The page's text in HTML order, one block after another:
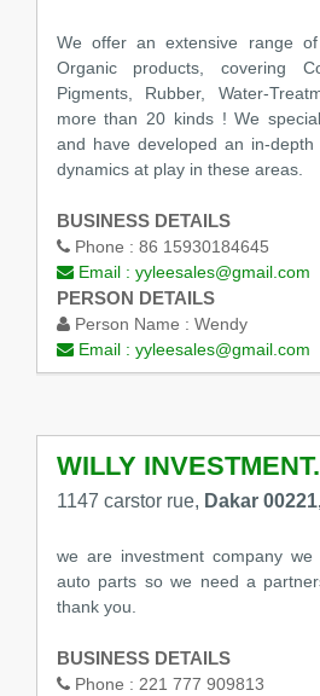
We offer an extensive range
Organic products, covering
Pigments, Rubber, Water-
more than 20 kinds ! We
and have developed an in-
dynamics at play in these areas.
BUSINESS DETAILS
Phone : 86 15930184645
Email : yyleesales@gmail.com
PERSON DETAILS
Person Name : Wendy
Email : yyleesales@gmail.com
WILLY
1147 carstor rue, Dakar
we are investment company
auto parts so we need a
thank you.
BUSINESS DETAILS
Phone : 221 777 909813